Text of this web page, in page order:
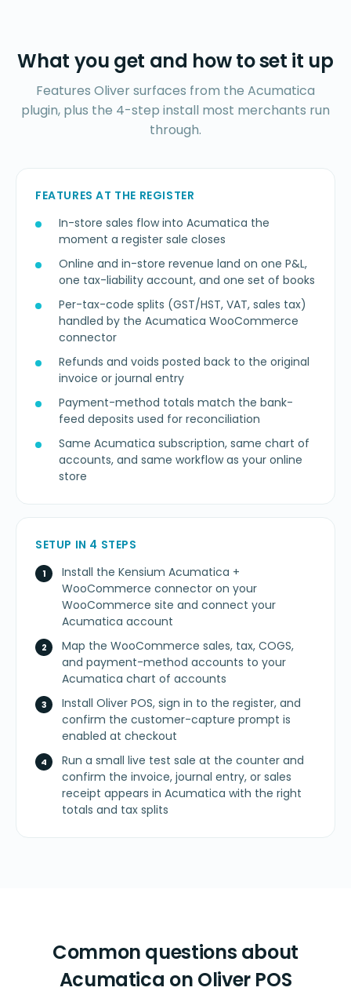
What you get and how to set it up
Features Oliver surfaces from the Acumatica
plugin, plus the 4-step install most merchants run
through.
FEATURES AT THE REGISTER
In-store sales flow into Acumatica the
moment a register sale closes
Online and in-store revenue land on one P&L,
one tax-liability account, and one set of books
Per-tax-code splits (GST/HST, VAT, sales tax)
handled by the Acumatica WooCommerce
connector
Refunds and voids posted back to the original
invoice or journal entry
Payment-method totals match the bank-
feed deposits used for reconciliation
Same Acumatica subscription, same chart of
accounts, and same workflow as your online
store
SETUP IN 4 STEPS
Install the Kensium Acumatica +
WooCommerce connector on your
WooCommerce site and connect your
Acumatica account
Map the WooCommerce sales, tax, COGS,
and payment-method accounts to your
Acumatica chart of accounts
Install Oliver POS, sign in to the register, and
confirm the customer-capture prompt is
enabled at checkout
Run a small live test sale at the counter and
confirm the invoice, journal entry, or sales
receipt appears in Acumatica with the right
totals and tax splits
Common questions about
Acumatica on Oliver POS